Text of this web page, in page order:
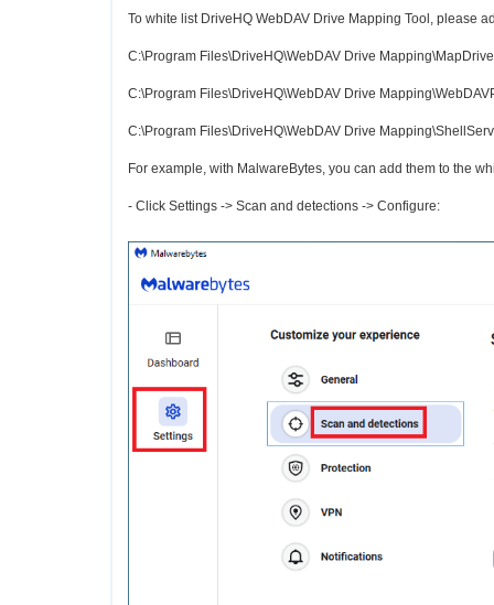
To white list DriveHQ WebDAV Drive Mapping Tool, please
C:\Program Files\DriveHQ\WebDAV Drive
C:\Program Files\DriveHQ\WebDAV Drive
C:\Program Files\DriveHQ\WebDAV Drive
For example, with MalwareBytes, you can add them to the
- Click Settings -> Scan and detections -> Configure: